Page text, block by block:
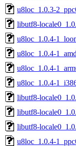
u8loc_1.0.3-
libutf8-
u8loc_1.0.4-
u8loc_1.0.4-
u8loc_1.0.4-
u8loc_1.0.4-
libutf8-
libutf8-
libutf8-
u8loc_1.0.4-